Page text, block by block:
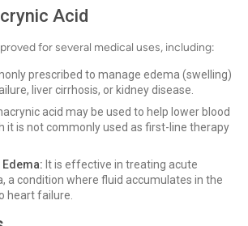
Acid
for several medical uses, including:
prescribed to manage edema (swelling)
liver cirrhosis, or kidney disease.
acid may be used to help lower blood
it is not commonly used as first-line therapy
It is effective in treating acute
a condition where fluid accumulates in the
heart failure.